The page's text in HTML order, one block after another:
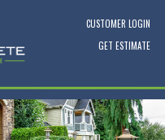
CUSTOMER LOGIN
GET ESTIMATE